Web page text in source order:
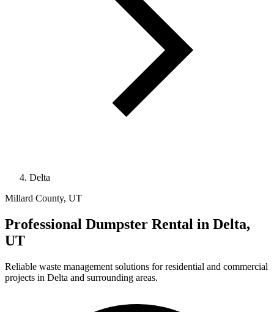
Delta
Millard County, UT
Professional Dumpster Rental in Delta,
UT
Reliable waste management solutions for residential and commercial
projects in Delta and surrounding areas.